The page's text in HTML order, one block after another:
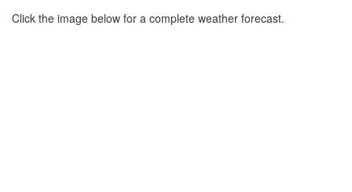
Click the image below for a complete weather forecast.